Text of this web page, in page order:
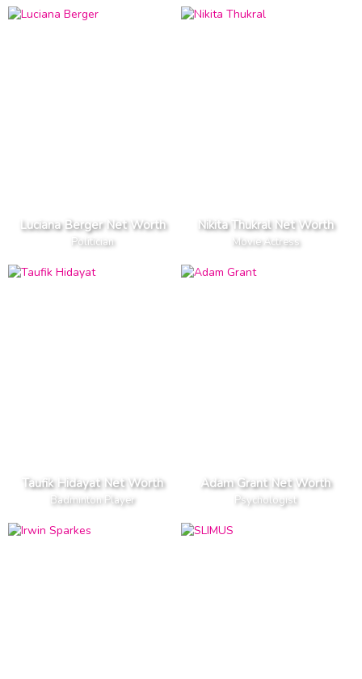
Luciana Berger Net Worth
Politician
Nikita Thukral Net Worth
Movie Actress
Taufik Hidayat Net Worth
Badminton Player
Adam Grant Net Worth
Psychologist